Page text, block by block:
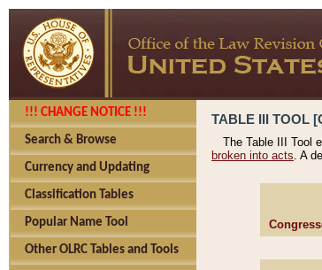
!!! CHANGE NOTICE !!!
Search & Browse
Currency and Updating
Classification Tables
Popular Name Tool
Other OLRC Tables and Tools
TABLE III TOOL
The Table III Tool
broken into acts. A